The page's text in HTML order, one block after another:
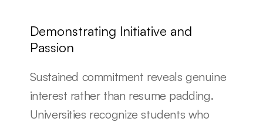
Demonstrating Initiative and
Passion
Sustained commitment reveals genuine
interest rather than resume padding.
Universities recognize students who